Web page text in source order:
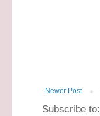
Newer Post
Subscribe to: